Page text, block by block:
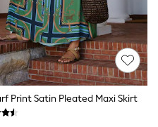
Schoolwear
Print Satin Pleated Maxi Skirt